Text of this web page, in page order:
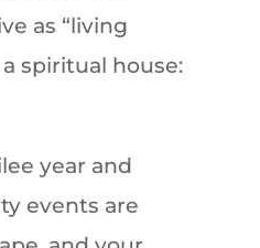
as “living
spiritual house:
year and
events are